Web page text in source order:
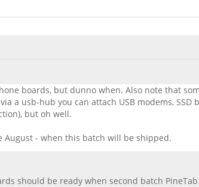
boards, but dunno when. Also note that
a usb-hub you can attach USB modems,
but oh well.
- when this batch will be shipped.
should be ready when second batch